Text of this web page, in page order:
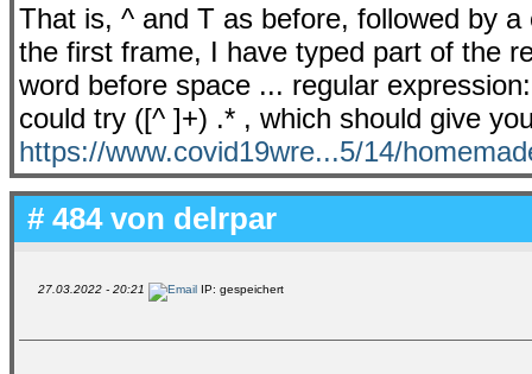
That is, ^ and T as before, followed by
the first frame, I have typed part of the
word before space ... regular
could try ([^ ]+) .* , which should give
https://www.covid19wre...5/14/
# 484 von delrpar
27.03.2022 - 20:21 IP: gespeichert